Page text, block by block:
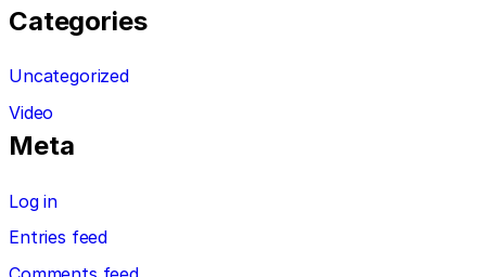
Categories
Uncategorized
Video
Meta
Log in
Entries feed